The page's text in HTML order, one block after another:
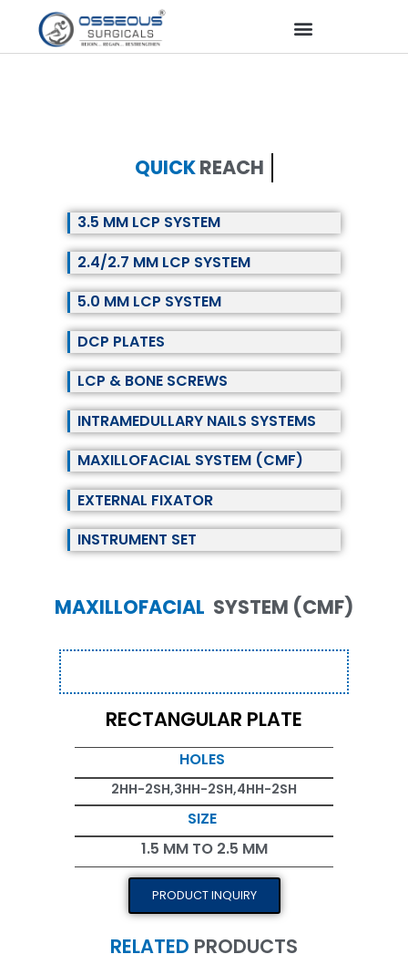
QUICKREACH
3.5 MM LCP SYSTEM
2.4/2.7 MM LCP SYSTEM
5.0 MM LCP SYSTEM
DCP PLATES
LCP & BONE SCREWS
INTRAMEDULLARY NAILS SYSTEMS
MAXILLOFACIAL SYSTEM (CMF)
EXTERNAL FIXATOR
INSTRUMENT SET
MAXILLOFACIAL SYSTEM (CMF)
RECTANGULAR PLATE
HOLES
2HH-2SH,3HH-2SH,4HH-2SH
SIZE
1.5 MM TO 2.5 MM
PRODUCT INQUIRY
RELATED PRODUCTS